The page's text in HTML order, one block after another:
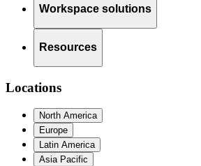
Workspace solutions
Resources
Locations
North America
Europe
Latin America
Asia Pacific